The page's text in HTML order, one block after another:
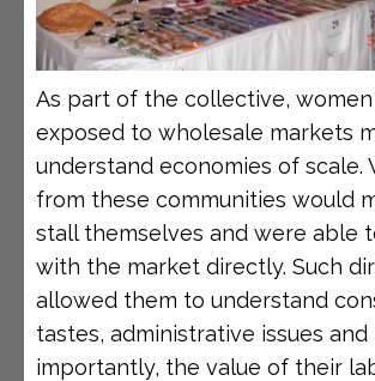
As part of the collective,
exposed to wholesale markets
understand economies of scale.
from these communities would
stall themselves and were able
with the market directly. Such
allowed them to understand
tastes, administrative issues and
importantly, the value of their